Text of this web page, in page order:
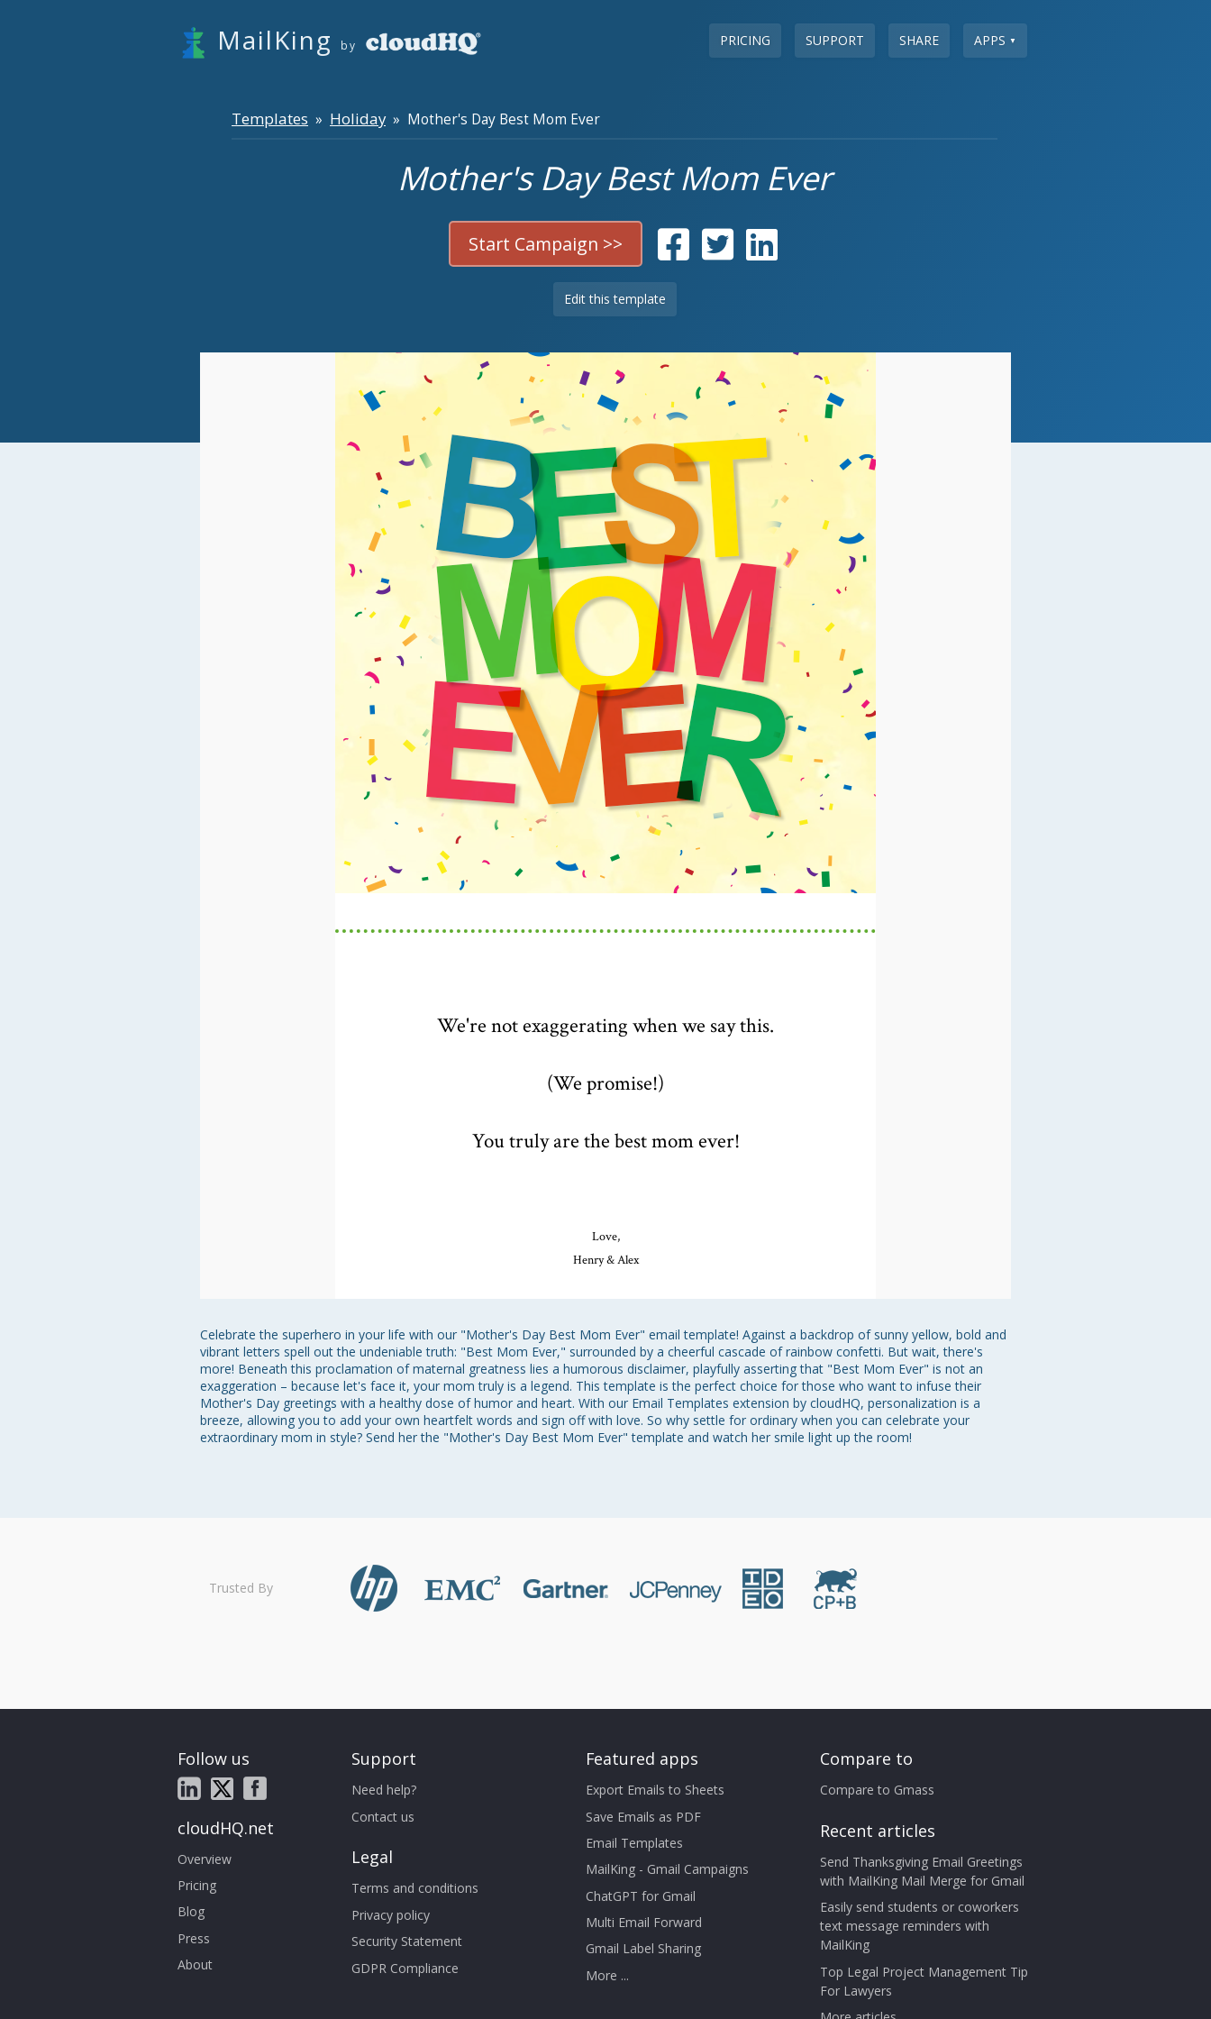
PRICING SUPPORT SHARE APPS ▼
MailKing by
Templates » Holiday» Mother's Day Best Mom Ever
Mother's Day Best Mom Ever
Start Campaign >>
Edit this template
We're not exaggerating when we say this.
(We promise!)
You truly are the best mom ever!
Love,
Henry & Alex
Celebrate the superhero in your life with our "Mother's Day Best Mom Ever" email template! Against a backdrop of sunny yellow, bold and
vibrant letters spell out the undeniable truth: "Best Mom Ever," surrounded by a cheerful cascade of rainbow confetti. But wait, there's
more! Beneath this proclamation of maternal greatness lies a humorous disclaimer, playfully asserting that "Best Mom Ever" is not an
exaggeration – because let's face it, your mom truly is a legend. This template is the perfect choice for those who want to infuse their
Mother's Day greetings with a healthy dose of humor and heart. With our Email Templates extension by cloudHQ, personalization is a
breeze, allowing you to add your own heartfelt words and sign off with love. So why settle for ordinary when you can celebrate your
extraordinary mom in style? Send her the "Mother's Day Best Mom Ever" template and watch her smile light up the room!
Trusted By
Follow us
cloudHQ.net
Overview
Pricing
Blog
Press
About
Support
Need help?
Contact us
Legal
Terms and conditions
Privacy policy
Security Statement
GDPR Compliance
Featured apps
Export Emails to Sheets
Save Emails as PDF
Email Templates
MailKing - Gmail Campaigns
ChatGPT for Gmail
Multi Email Forward
Gmail Label Sharing
More ...
Compare to
Compare to Gmass
Recent articles
Send Thanksgiving Email Greetings
with MailKing Mail Merge for Gmail
Easily send students or coworkers
text message reminders with
MailKing
Top Legal Project Management Tip
For Lawyers